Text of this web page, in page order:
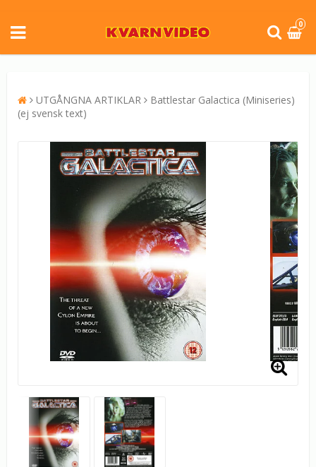
0
UTGÅNGNA ARTIKLAR
Battlestar Galactica (Miniseries)
(ej svensk text)